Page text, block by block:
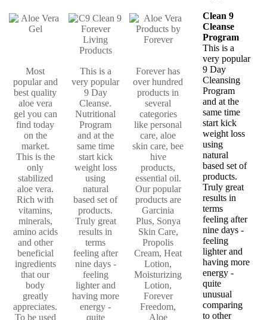
Most
popular and
best quality
aloe vera
gel you can
find today
on the
market.
This is the
only
stabilized
aloe vera.
Rich with
vitamins,
minerals,
amino acids
and other
beneficial
ingredients
that our
body
greatly
appreciates.
To be used
This is a
very popular
9 Day
Cleanse.
Nutritional
Program
and at the
same time
start kick
weight loss
using
natural
based set of
products.
Truly great
results in
terms
feeling after
nine days -
feeling
lighter and
having more
energy -
quite
Forever has
over hundred
products in
several
categories
like personal
care, aloe
skin care, bee
hive
products,
essential oil.
Our popular
products are
Garcinia
Plus, Sonya
Skin Care,
Propolis
Cream, Heat
Lotion,
Moisturizing
Lotion,
Forever
Freedom,
Aloe
Clean 9
Cleanse
Program
This is a
very popular
9 Day
Cleansing
Program
and at the
same time
start kick
weight loss
using
natural
based set of
products.
Truly great
results in
terms
feeling after
nine days -
feeling
lighter and
having more
energy -
quite
unusual
comparing
to other